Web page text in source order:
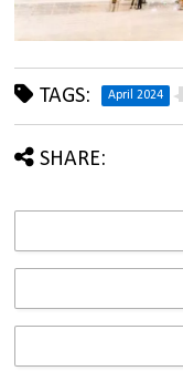
TAGS: April 2024
SHARE: